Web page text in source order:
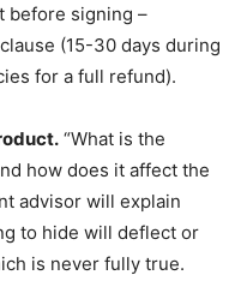
before signing –
(15-30 days during
for a full refund).
“What is the
how does it affect the
advisor will explain
to hide will deflect or
is never fully true.